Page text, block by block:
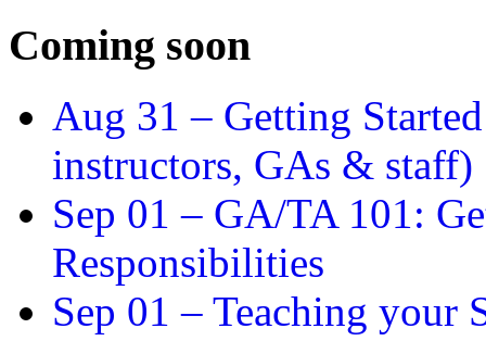
Coming soon
Aug 31 – Getting
instructors, GAs & staff)
Sep 01 – GA/TA 101:
Responsibilities
Sep 01 – Teaching your